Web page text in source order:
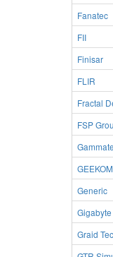
Fanatec
FII
Finisar
FLIR
Fractal
FSP
GEEKOM
Generic
Gigabyte
Graid